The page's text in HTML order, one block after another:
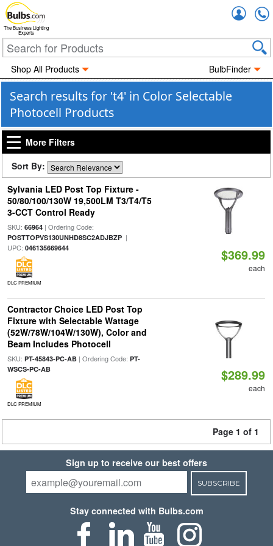
The Business Lighting
Experts
Shop All Products BulbFinder
Search results for 't4' in Color Selectable
Photocell Products
More Filters
Sort By:
Sylvania LED Post Top Fixture -
50/80/100/130W 19,500LM T3/T4/T5
3-CCT Control Ready
SKU: 66964| Ordering Code:
POSTTOPVS130UNHD8SC2ADJBZP|
UPC: 046135669644
DLC PREMIUM
$369.99
each
Contractor Choice LED Post Top
Fixture with Selectable Wattage
(52W/78W/104W/130W), Color and
Beam Includes Photocell
SKU: PT-45843-PC-AB| Ordering Code: PT-
WSCS-PC-AB
DLC PREMIUM
$289.99
each
Page 1 of 1
Sign up to receive our best offers
SUBSCRIBE
Stay connected with Bulbs.com